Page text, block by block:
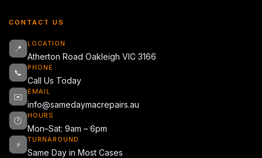
CONTACT US
📍
LOCATION
Atherton Road Oakleigh VIC 3166
📞
PHONE
Call Us Today
✉️
EMAIL
info@samedaymacrepairs.au
🕐
HOURS
Mon–Sat: 9am – 6pm
⚡
TURNAROUND
Same Day in Most Cases